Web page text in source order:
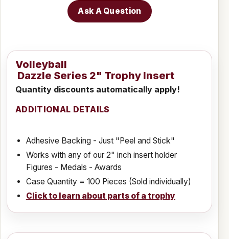
Ask A Question
Volleyball
Dazzle Series 2" Trophy Insert
Quantity discounts automatically apply!
ADDITIONAL DETAILS
Adhesive Backing - Just "Peel and Stick"
Works with any of our 2" inch insert holder
Figures - Medals - Awards
Case Quantity = 100 Pieces (Sold individually)
Click to learn about parts of a trophy